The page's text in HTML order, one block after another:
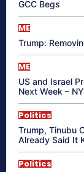
GCC Begs
ME
Trump:
ME
US and Israel
Next Week –
Politics
Trump, Tinubu
Already Said It
Politics